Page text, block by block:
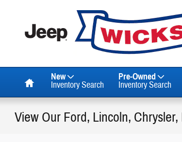
New
Inventory Search
Pre-Owned
Inventory Search
View Our Ford, Lincoln,